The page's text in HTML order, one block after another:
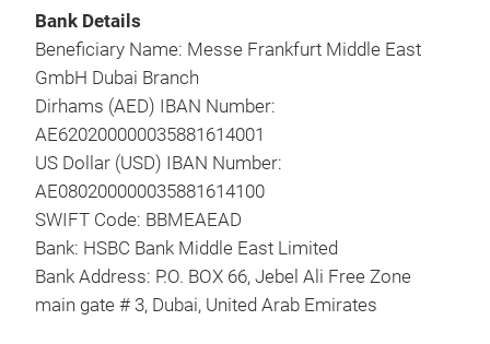
Bank Details
Beneficiary Name: Messe Frankfurt Middle East
GmbH Dubai Branch
Dirhams (AED) IBAN Number:
AE620200000035881614001
US Dollar (USD) IBAN Number:
AE080200000035881614100
SWIFT Code: BBMEAEAD
Bank: HSBC Bank Middle East Limited
Bank Address: P.O. BOX 66, Jebel Ali Free Zone
main gate # 3, Dubai, United Arab Emirates